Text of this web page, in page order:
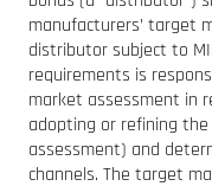
manufacturers’ target
distributor subject to
requirements is
market assessment in
adopting or refining
assessment) and
channels. The target